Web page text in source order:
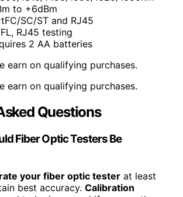
to +6dBm
FC/SC/ST and RJ45
RJ45 testing
2 AA batteries
earn on qualifying purchases.
earn on qualifying purchases.
Questions
Fiber Optic Testers Be
your fiber optic tester at least
best accuracy. Calibration